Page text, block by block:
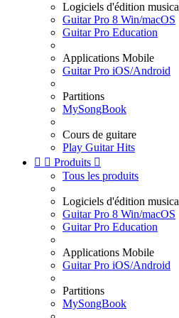
Logiciels d'édition
Guitar Pro 8 Win/macOS
Guitar Pro Education
Applications Mobile
Guitar Pro iOS/Android
Partitions
MySongBook
Cours de guitare
Play Guitar Hits
  Produits 
Tous les produits
Logiciels d'édition
Guitar Pro 8 Win/macOS
Guitar Pro Education
Applications Mobile
Guitar Pro iOS/Android
Partitions
MySongBook